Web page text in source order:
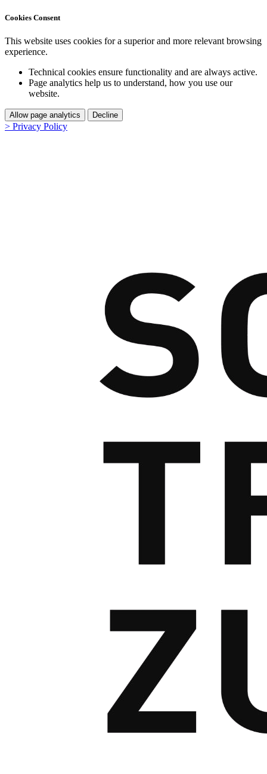
Cookies Consent
This website uses cookies for a superior and more relevant browsing
experience.
Technical cookies ensure functionality and are always active.
Page analytics help us to understand, how you use our
website.
Allow page analytics Decline
> Privacy Policy